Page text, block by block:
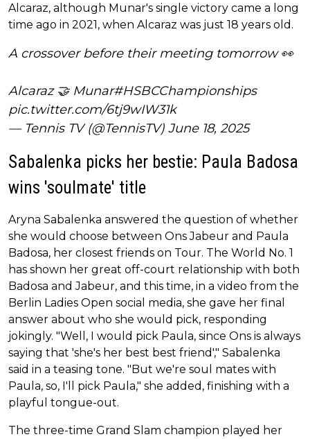
Alcaraz, although Munar's single victory came a long
time ago in 2021, when Alcaraz was just 18 years old.
A crossover before their meeting tomorrow 👀
Alcaraz 🤝 Munar#HSBCChampionships
pic.twitter.com/6tj9wIW31k
— Tennis TV (@TennisTV) June 18, 2025
Sabalenka picks her bestie: Paula Badosa
wins 'soulmate' title
Aryna Sabalenka answered the question of whether
she would choose between Ons Jabeur and Paula
Badosa, her closest friends on Tour. The World No. 1
has shown her great off-court relationship with both
Badosa and Jabeur, and this time, in a video from the
Berlin Ladies Open social media, she gave her final
answer about who she would pick, responding
jokingly. "Well, I would pick Paula, since Ons is always
saying that 'she's her best best friend'," Sabalenka
said in a teasing tone. "But we're soul mates with
Paula, so, I'll pick Paula," she added, finishing with a
playful tongue-out.
The three-time Grand Slam champion played her